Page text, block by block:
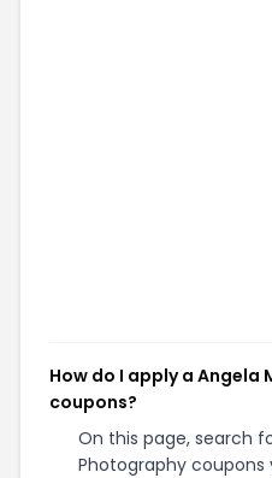
How do I apply a Angela
coupons?
On this page, search
Photography coupons